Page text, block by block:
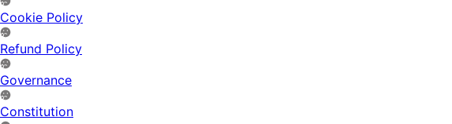
Cookie Policy
Refund Policy
Governance
Constitution